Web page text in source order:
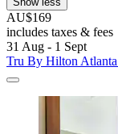
AU$169
includes taxes & fees
31 Aug - 1 Sept
Tru By Hilton